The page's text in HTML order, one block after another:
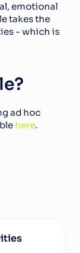
emotional
takes the
- which is
ad hoc
here.